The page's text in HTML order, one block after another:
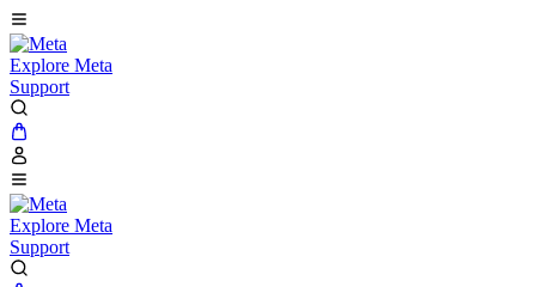
Explore Meta
Support
Explore Meta
Support